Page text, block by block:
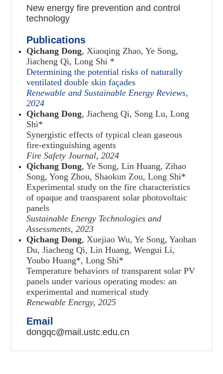
New energy fire prevention and control
technology
Publications
Qichang Dong, Xiaoqing Zhao, Ye Song,
Jiacheng Qi, Long Shi *
Determining the potential risks of naturally
ventilated double skin façades
Renewable and Sustainable Energy Reviews,
2024
Qichang Dong, Jiacheng Qi, Song Lu, Long
Shi*
Synergistic effects of typical clean gaseous
fire-extinguishing agents
Fire Safety Journal, 2024
Qichang Dong, Ye Song, Lin Huang, Zihao
Song, Yong Zhou, Shaokun Zou, Long Shi*
Experimental study on the fire characteristics
of opaque and transparent solar photovoltaic
panels
Sustainable Energy Technologies and
Assessments,2023
Qichang Dong, Xuejiao Wu, Ye Song, Yaohan
Du, Jiacheng Qi, Lin Huang, Wengui Li,
Youbo Huang*, Long Shi*
Temperature behaviors of transparent solar PV
panels under various operating modes: an
experimental and numerical study
Renewable Energy, 2025
Email
dongqc@mail.ustc.edu.cn